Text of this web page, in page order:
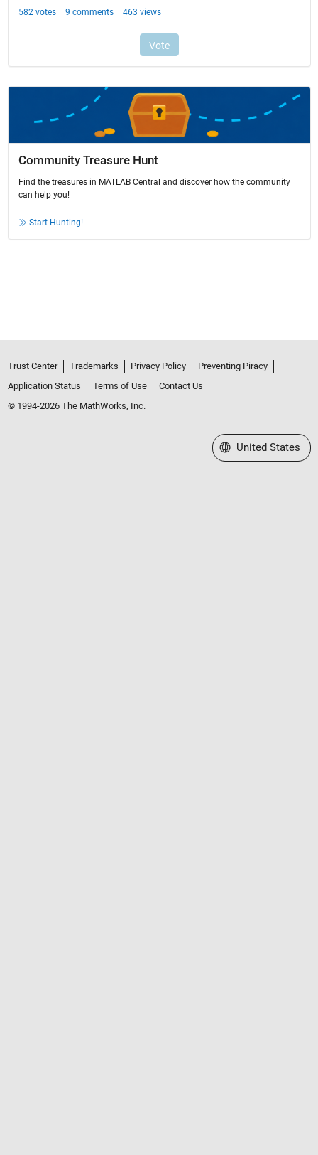
Community Treasure Hunt
Find the treasures in MATLAB Central and discover how the community
can help you!
Start Hunting!
Trust Center Trademarks Privacy Policy
Preventing Piracy
Application Status
Terms of Use
Contact Us
© 1994-2026 The MathWorks, Inc.
Select a Web Site
United States